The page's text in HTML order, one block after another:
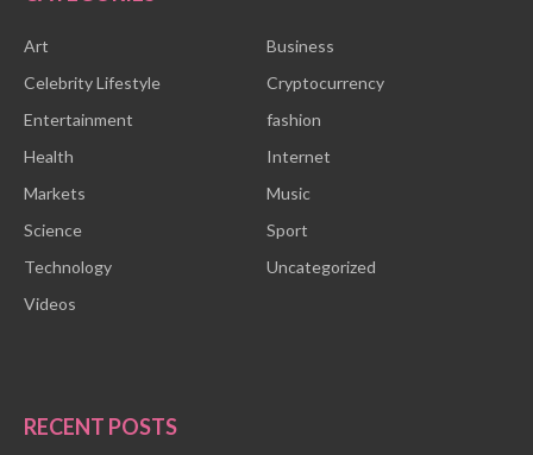
Art
Business
Celebrity Lifestyle
Cryptocurrency
Entertainment
fashion
Health
Internet
Markets
Music
Science
Sport
Technology
Uncategorized
Videos
RECENT POSTS